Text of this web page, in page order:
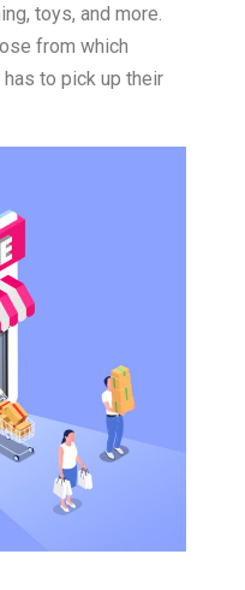
toys, and more.
from which
to pick up their